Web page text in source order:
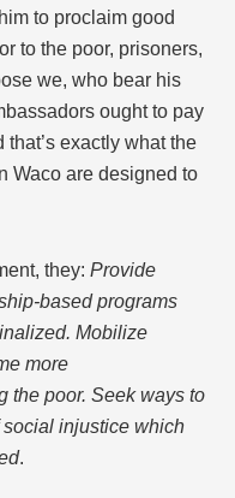
to proclaim good
to the poor, prisoners,
we, who bear his
ought to pay
exactly what the
Waco are designed to
they:Provide
based programs
Mobilize
more
the poor. Seek ways to
injustice which
.